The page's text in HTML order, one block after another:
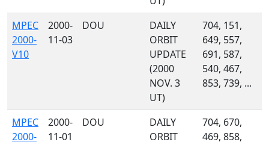
MPEC
2000-
V10
2000-
11-03
DOU
DAILY
ORBIT
UPDATE
(2000
NOV. 3
UT)
704, 151,
649, 557,
691, 587,
540, 467,
853, 739, ...
MPEC
2000-
2000-
11-01
DOU
DAILY
ORBIT
704, 670,
469, 858,